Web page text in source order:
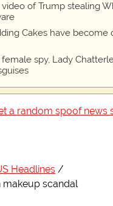
video of Trump stealing
Cakes have become
spy, Lady
a random spoof news
Headlines
makeup scandal